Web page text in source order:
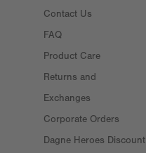
Contact Us
FAQ
Product Care
Returns and
Exchanges
Corporate Orders
Dagne Heroes Discount